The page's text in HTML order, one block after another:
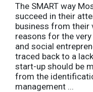
The SMART way
succeed in their
business from their
reasons for the
and social
traced back to a
start-up should be
from the
management ...